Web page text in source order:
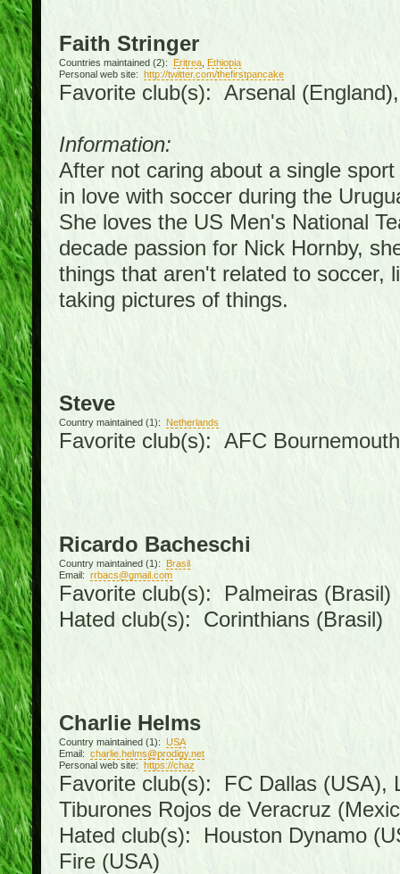
Faith Stringer
Countries maintained (2): Eritrea, Ethiopia
Personal web site: http://twitter.com/thefirstpancake
Favorite club(s): Arsenal
Information:
After not caring about a single
in love with soccer during the
She loves the US Men's National
decade passion for Nick Hornby,
things that aren't related to soccer,
taking pictures of things.
Steve
Country maintained (1): Netherlands
Favorite club(s): AFC
Ricardo Bacheschi
Country maintained (1):
Brasil
Email: rrbacs@gmail.com
Favorite club(s): Palmeiras (Brasil)
Hated club(s): Corinthians (Brasil)
Charlie Helms
Country maintained (1): USA
Email: charlie.helms@prodigy.net
Personal web site: https://chaz
Favorite club(s): FC Dallas (USA),
Tiburones Rojos de Veracruz
Hated club(s): Houston Dynamo
Fire (USA)